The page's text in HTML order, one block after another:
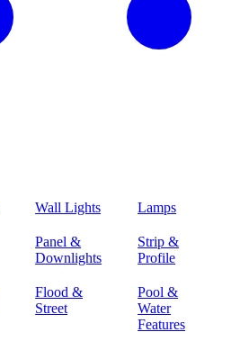
Wall Lights Lamps
Panel &
Downlights
Strip &
Profile
Flood &
Street
Pool &
Water
Features